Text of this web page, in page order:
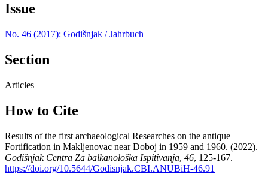
Issue
No. 46 (2017): Godišnjak / Jahrbuch
Section
Articles
How to Cite
Results of the first archaeological Researches on the antique
Fortification in Makljenovac near Doboj in 1959 and 1960. (2022).
Godišnjak Centra Za balkanološka Ispitivanja, 46, 125-167.
https://doi.org/10.5644/Godisnjak.CBI.ANUBiH-46.91